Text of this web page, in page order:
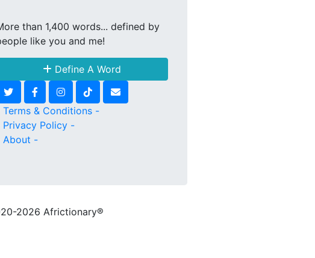
than 1,400 words... defined by
like you and me!
Define A Word
Terms & Conditions -
Privacy Policy -
About -
-2026 Africtionary®